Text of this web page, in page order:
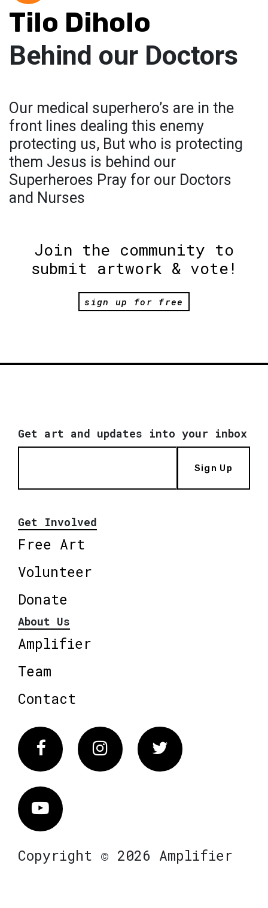
Tilo Diholo
Behind our Doctors
Our medical superhero’s are in the
front lines dealing this enemy
protecting us, But who is protecting
them Jesus is behind our
Superheroes Pray for our Doctors
and Nurses
Join the community to
submit artwork & vote!
sign up for free
Get art and updates into your inbox
Sign Up
Get Involved
Free Art
Volunteer
Donate
About Us
Amplifier
Team
Contact
FacebookInstagram Twitter
Vimeo
Copyright © 2026 Amplifier